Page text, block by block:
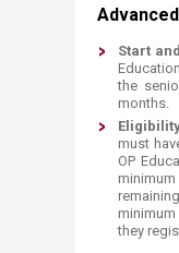
Start
the
months.
must
OP
minimum
they